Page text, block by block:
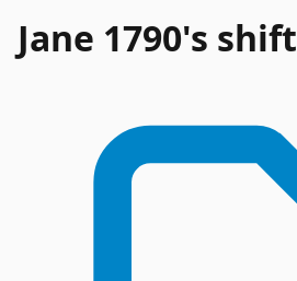
Jane 1790's shift